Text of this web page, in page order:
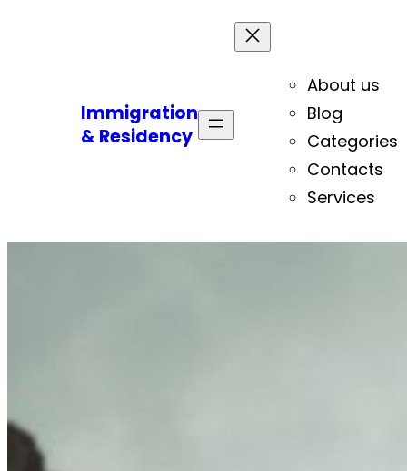
Immigration
& Residency
About us
Blog
Categories
Contacts
Services